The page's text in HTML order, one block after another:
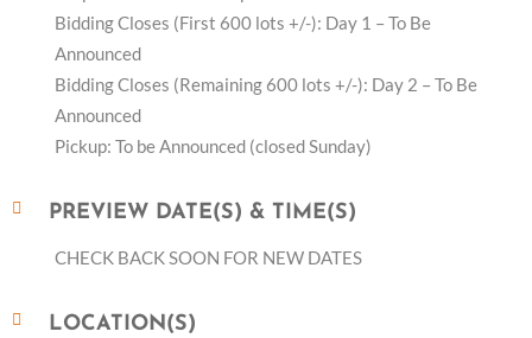
Bidding Closes (First 600 lots +/-): Day 1 – To Be
Announced
Bidding Closes (Remaining 600 lots +/-): Day 2 – To Be
Announced
Pickup: To be Announced (closed Sunday)
PREVIEW DATE(S) & TIME(S)
CHECK BACK SOON FOR NEW DATES
LOCATION(S)